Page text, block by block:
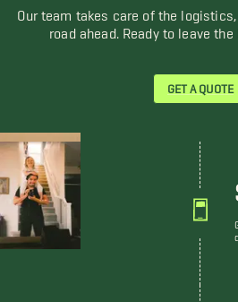
Our team takes care of the logistics,
road ahead. Ready to leave
GET A QUOTE